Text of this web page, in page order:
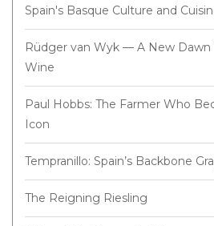
Spain's Basque Culture and
Rüdger van Wyk — A New Dawn
Wine
Paul Hobbs: The Farmer Who
Icon
Tempranillo: Spain’s Backbone
The Reigning Riesling